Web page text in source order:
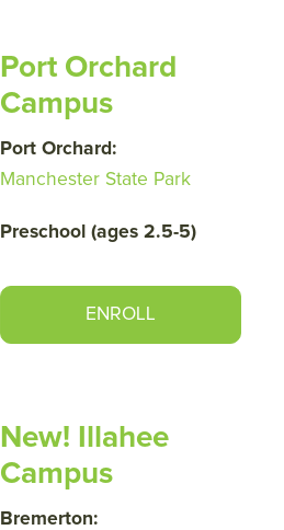
Port Orchard
Campus
Port Orchard:
Manchester State Park
Preschool (ages 2.5-5)
ENROLL
New! Illahee
Campus
Bremerton: